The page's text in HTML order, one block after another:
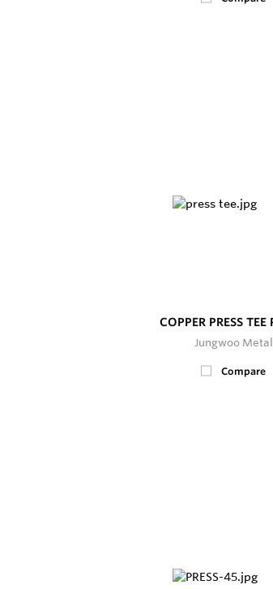
COPPER PRESS TEE
Jungwoo Metal
Compare